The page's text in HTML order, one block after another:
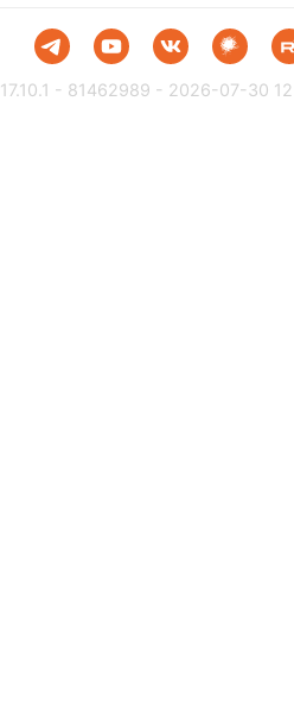
17.10.1 - 81462989 - 2026-07-30